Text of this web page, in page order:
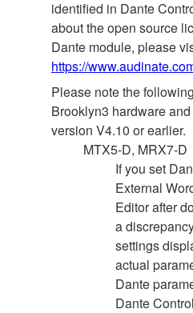
identified in Dante
about the open source
Dante module, please
https://
Please note the
Brooklyn3 hardware
version V4.10 or earlier.
MTX5-D, MRX7-D
If you set
External
Editor after
a
settings
actual
Dante
Dante